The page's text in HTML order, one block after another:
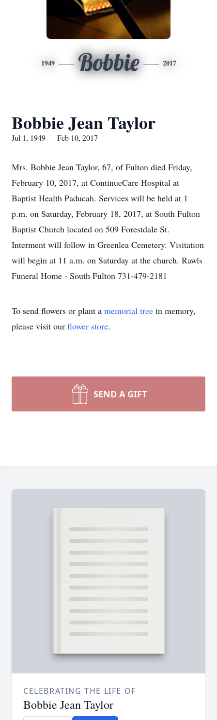
1949 Bobbie 2017
Bobbie Jean Taylor
Jul 1, 1949 — Feb 10, 2017
Mrs. Bobbie Jean Taylor, 67, of Fulton died Friday,
February 10, 2017, at ContinueCare Hospital at
Baptist Health Paducah. Services will be held at 1
p.m. on Saturday, February 18, 2017, at South Fulton
Baptist Church located on 509 Forestdale St.
Interment will follow in Greenlea Cemetery. Visitation
will begin at 11 a.m. on Saturday at the church. Rawls
Funeral Home - South Fulton 731-479-2181
To send flowers or plant a memorial tree in memory,
please visit our flower store.
SEND A GIFT
CELEBRATING THE LIFE OF
Bobbie Jean Taylor